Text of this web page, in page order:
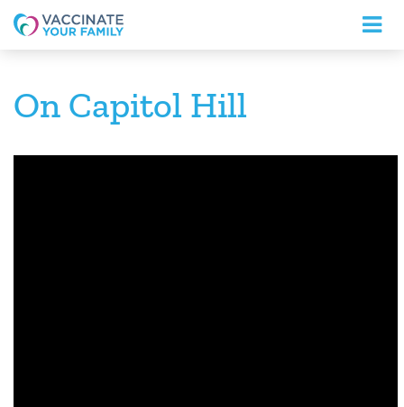
Logo
On Capitol Hill